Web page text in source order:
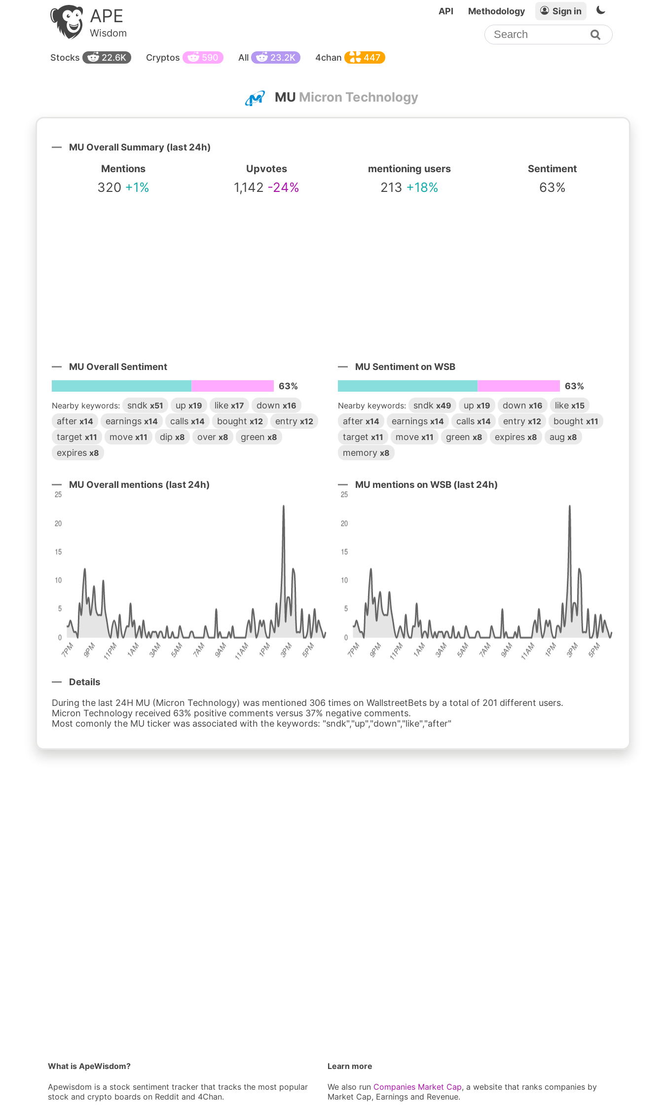
APE
Wisdom
API Methodology Sign in
Stocks 22.6K Cryptos 590 All 23.2K 4chan 447
MU Micron Technology
MU Overall Summary (last 24h)
Mentions
320 +1%
Upvotes
1,142 -24%
mentioning users
213 +18%
Sentiment
63%
MU Overall Sentiment
63%
Nearby keywords: sndkx51 upx19 likex17 downx16
afterx14 earningsx14 callsx14 boughtx12 entryx12
targetx11 movex11 dipx8 overx8 greenx8
expiresx8
MU Sentiment on WSB
63%
Nearby keywords: sndkx49 upx19 downx16 likex15
afterx14 earningsx14 callsx14 entryx12 boughtx11
targetx11 movex11 greenx8 expiresx8 augx8
memoryx8
MU Overall mentions (last 24h) MU mentions on WSB (last 24h)
Details
During the last 24H MU (Micron Technology) was mentioned 306 times on WallstreetBets by a total of 201 different users.
Micron Technology received 63% positive comments versus 37% negative comments.
Most comonly the MU ticker was associated with the keywords: "sndk","up","down","like","after"
What is ApeWisdom?
Apewisdom is a stock sentiment tracker that tracks the most popular
stock and crypto boards on Reddit and 4Chan.
Learn more
We also run Companies Market Cap, a website that ranks companies by
Market Cap, Earnings and Revenue.